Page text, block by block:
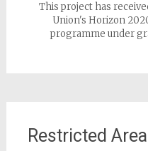
This project has
Union's Horizon
programme under
Restricted Area